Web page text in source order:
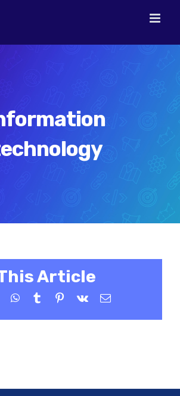
Article
WhatsApp
TumblrPinterest
Vk Email